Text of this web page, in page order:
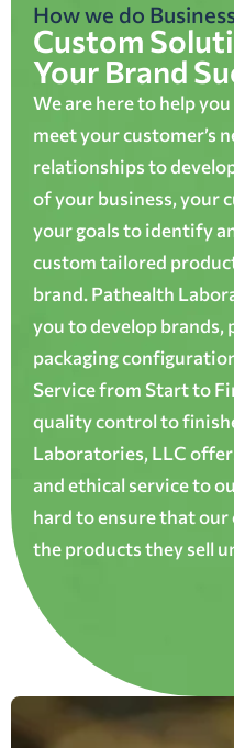
How we do
Custom
Your Brand
We are here to help
meet your customer’s
relationships to
of your business, your
your goals to identify
custom tailored
brand. Pathealth
you to develop
packaging
Service from Start to
quality control to
Laboratories, LLC
and ethical service to
hard to ensure that
the products they sell